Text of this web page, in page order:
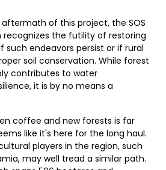
of this project, the SOS
the futility of restoring
such endeavors persist or if rural
soil conservation. While forest
contributes to water
it is by no means a
coffee and new forests is far
like it's here for the long haul.
players in the region, such
may well tread a similar path.